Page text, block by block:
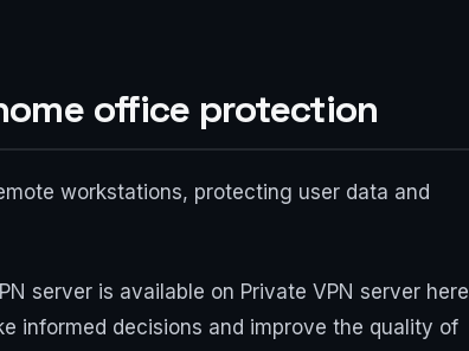
office protection
workstations, protecting user data and
server is available on Private VPN server here
informed decisions and improve the quality of